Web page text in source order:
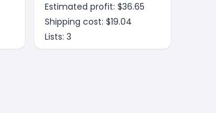
Estimated profit: $36.65
Shipping cost: $19.04
Lists: 3